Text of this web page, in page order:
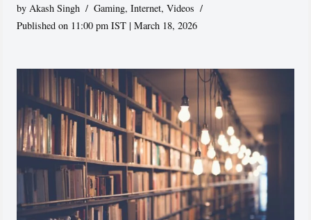
by Akash Singh Gaming,Internet,Videos
Published on 11:00 pm IST | March 18, 2026